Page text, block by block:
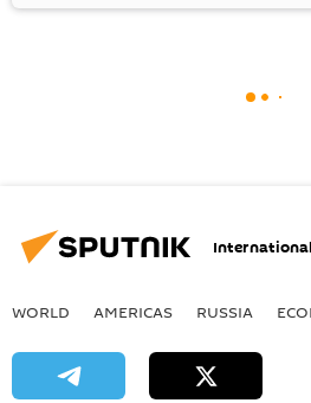
International
WORLD AMERICAS RUSSIA